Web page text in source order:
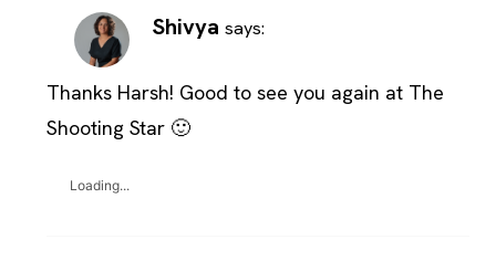
Shivya says:
Thanks Harsh! Good to see you again at The
Shooting Star 🙂
Loading...